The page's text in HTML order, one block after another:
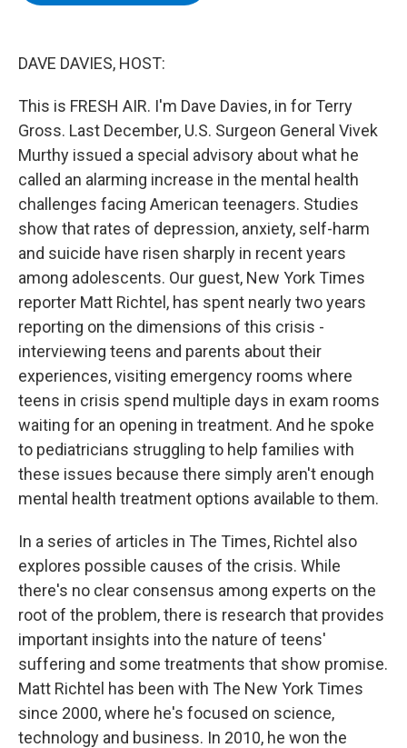
DAVE DAVIES, HOST:
This is FRESH AIR. I'm Dave Davies, in for Terry
Gross. Last December, U.S. Surgeon General Vivek
Murthy issued a special advisory about what he
called an alarming increase in the mental health
challenges facing American teenagers. Studies
show that rates of depression, anxiety, self-harm
and suicide have risen sharply in recent years
among adolescents. Our guest, New York Times
reporter Matt Richtel, has spent nearly two years
reporting on the dimensions of this crisis -
interviewing teens and parents about their
experiences, visiting emergency rooms where
teens in crisis spend multiple days in exam rooms
waiting for an opening in treatment. And he spoke
to pediatricians struggling to help families with
these issues because there simply aren't enough
mental health treatment options available to them.
In a series of articles in The Times, Richtel also
explores possible causes of the crisis. While
there's no clear consensus among experts on the
root of the problem, there is research that provides
important insights into the nature of teens'
suffering and some treatments that show promise.
Matt Richtel has been with The New York Times
since 2000, where he's focused on science,
technology and business. In 2010, he won the